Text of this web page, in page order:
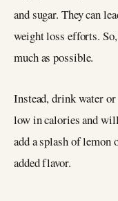
and sugar. They can
weight loss efforts.
much as possible.
Instead, drink water or
low in calories and
add a splash of
added flavor.